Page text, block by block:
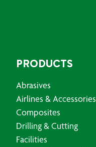
PRODUCTS
Abrasives
Airlines & Accessories
Composites
Drilling & Cutting
Facilities